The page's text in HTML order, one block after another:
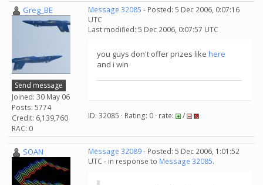
Greg_BE
Send message
Joined: 30 May 06
Posts: 5774
Credit: 6,139,760
RAC: 0
Message 32085 - Posted: 5 Dec 2006, 0:07:16
UTC
Last modified: 5 Dec 2006, 0:07:57 UTC
you guys don't offer prizes like here
and i win
ID: 32085 · Rating: 0 · rate: /
SOAN Message 32089- Posted: 5 Dec 2006, 1:01:52
UTC - in response to Message 32085.